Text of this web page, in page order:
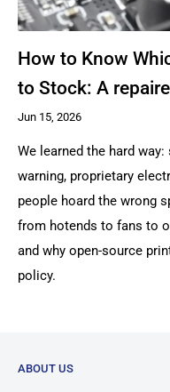
How to Know
to Stock: A
Jun 15, 2026
We learned the hard
warning, proprietary
people hoard the wrong
from hotends to fans to
and why open-source
policy.
ABOUT US